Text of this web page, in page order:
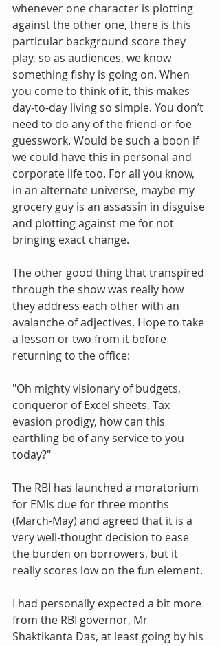
whenever one character is plotting
against the other one, there is this
particular background score they
play, so as audiences, we know
something fishy is going on. When
you come to think of it, this makes
day-to-day living so simple. You don’t
need to do any of the friend-or-foe
guesswork. Would be such a boon if
we could have this in personal and
corporate life too. For all you know,
in an alternate universe, maybe my
grocery guy is an assassin in disguise
and plotting against me for not
bringing exact change.
The other good thing that transpired
through the show was really how
they address each other with an
avalanche of adjectives. Hope to take
a lesson or two from it before
returning to the office:
"Oh mighty visionary of budgets,
conqueror of Excel sheets, Tax
evasion prodigy, how can this
earthling be of any service to you
today?"
The RBI has launched a moratorium
for EMIs due for three months
(March-May) and agreed that it is a
very well-thought decision to ease
the burden on borrowers, but it
really scores low on the fun element.
I had personally expected a bit more
from the RBI governor, Mr
Shaktikanta Das, at least going by his